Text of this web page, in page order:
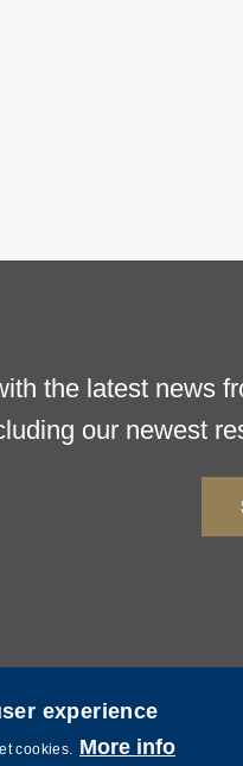
the latest news
our newest
and Technology. All rights
experience
cookies. More info